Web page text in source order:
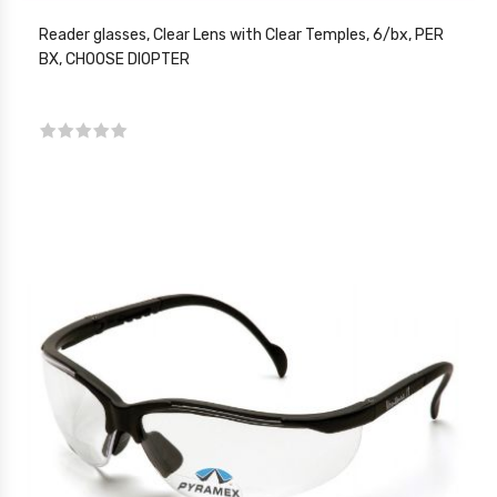
Reader glasses, Clear Lens with Clear Temples, 6/bx, PER
BX, CHOOSE DIOPTER